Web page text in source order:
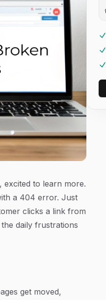
excited to learn more.
a 404 error. Just
clicks a link from
daily frustrations
get moved,